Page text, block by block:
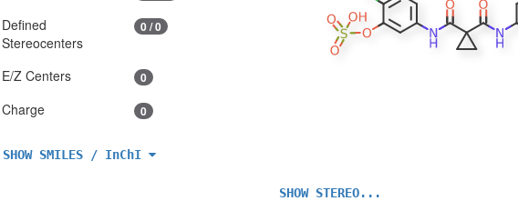
Defined
Stereocenters
0 / 0
E/Z Centers 0
Charge 0
SHOW SMILES / InChI
SHOW STEREO...